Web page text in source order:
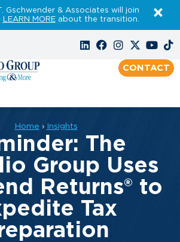
Gschwender & Associates will join
LEARN MOREabout the transition.
CONTACT
Home › Insights
The
Group Uses
Returns® to
Tax